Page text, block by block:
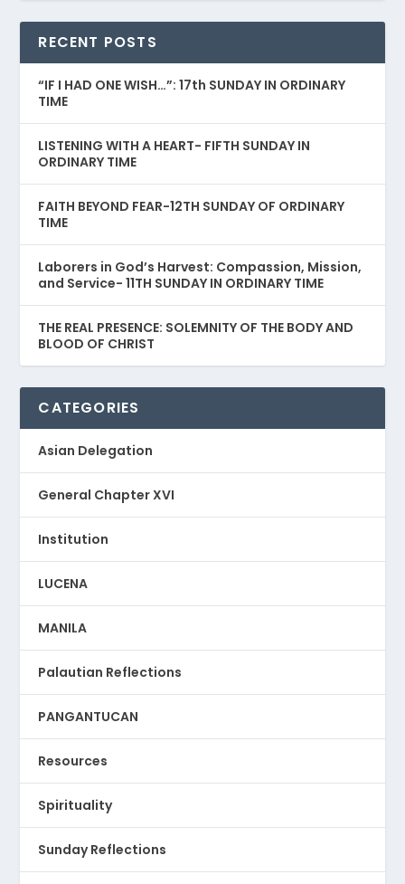
RECENT POSTS
“IF I HAD ONE WISH…”: 17th SUNDAY IN ORDINARY
TIME
LISTENING WITH A HEART- FIFTH SUNDAY IN
ORDINARY TIME
FAITH BEYOND FEAR-12TH SUNDAY OF ORDINARY
TIME
Laborers in God’s Harvest: Compassion, Mission,
and Service- 11TH SUNDAY IN ORDINARY TIME
THE REAL PRESENCE: SOLEMNITY OF THE BODY AND
BLOOD OF CHRIST
CATEGORIES
Asian Delegation
General Chapter XVI
Institution
LUCENA
MANILA
Palautian Reflections
PANGANTUCAN
Resources
Spirituality
Sunday Reflections